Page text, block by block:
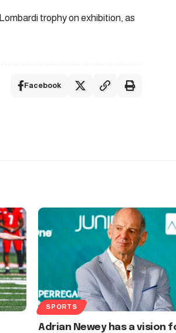
trophy on exhibition, as
Facebook
SPORTS
Adrian Newey has a vision